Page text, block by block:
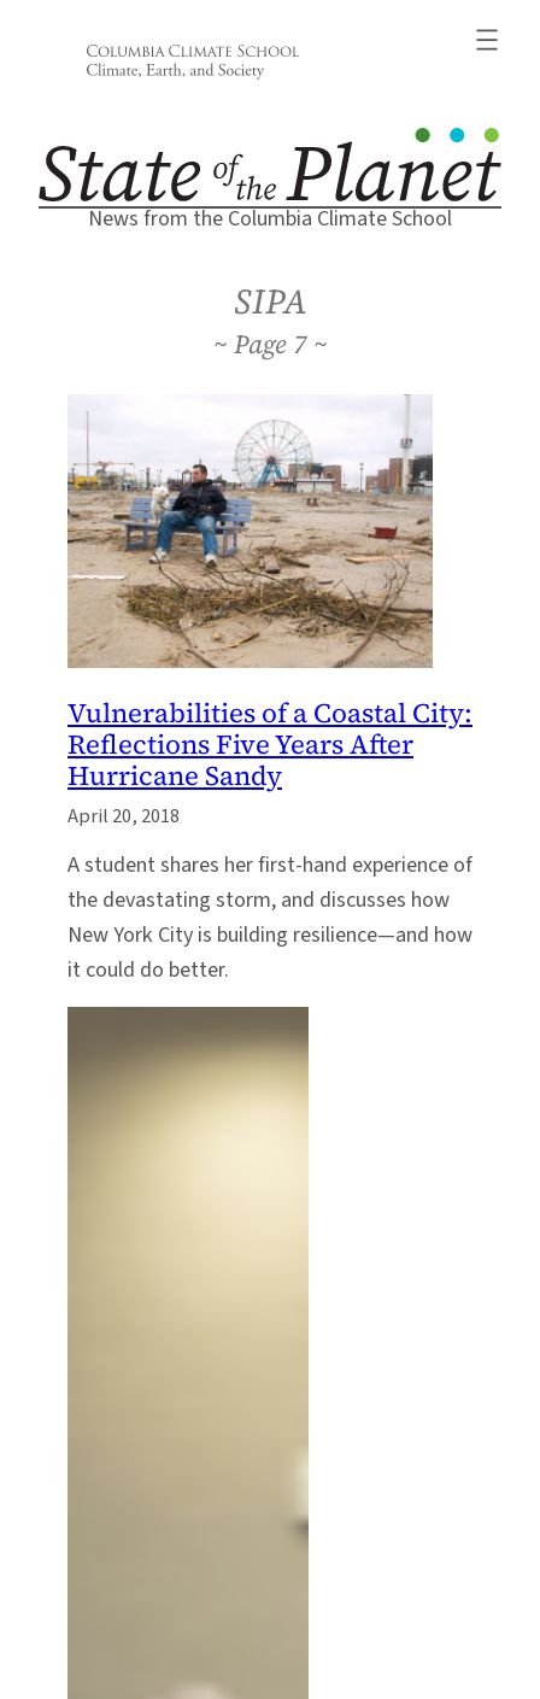
News from the Columbia Climate School
SIPA
7
Vulnerabilities of a Coastal City:
Reflections Five Years After
Hurricane Sandy
April 20, 2018
A student shares her first-hand experience of
the devastating storm, and discusses how
New York City is building resilience—and how
it could do better.